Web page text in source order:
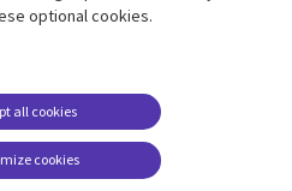
Legal
EN
Legal
Accessibility
Cookie management
center
optional cookies.
cookies
all cookies